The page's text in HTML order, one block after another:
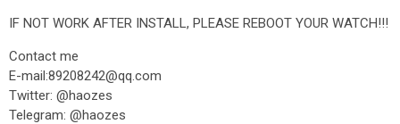
IF NOT WORK AFTER INSTALL, PLEASE REBOOT YOUR WATCH!!!
Contact me
E-mail:89208242@qq.com
Twitter: @haozes
Telegram: @haozes